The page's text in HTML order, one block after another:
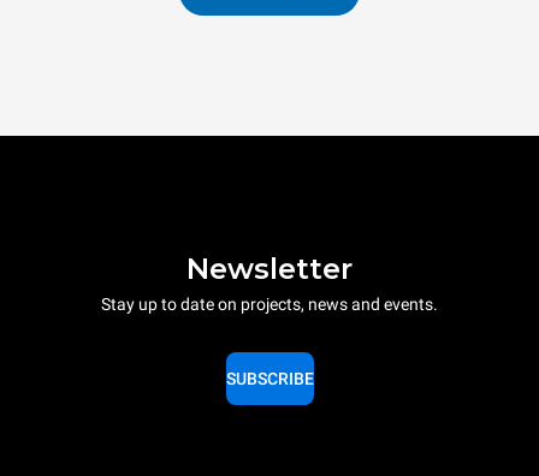
Newsletter
Stay up to date on projects, news and events.
SUBSCRIBE